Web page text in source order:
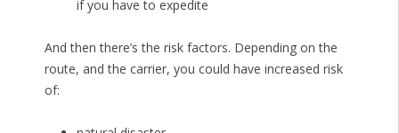
if you have to expedite
And then there’s the risk factors. Depending on the
route, and the carrier, you could have increased risk
of: